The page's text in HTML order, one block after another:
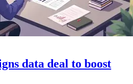
data deal to boost